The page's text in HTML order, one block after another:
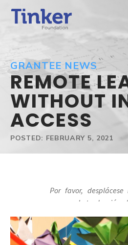
GRANTEE NEWS
REMOTE
WITHOUT
ACCESS
POSTED: FEBRUARY 5, 2021
Por favor,
para ver la traducción al